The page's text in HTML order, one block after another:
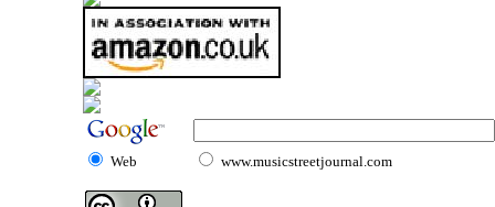
Web www.musicstreetjournal.com